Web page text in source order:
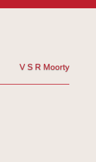
V S R Moorty